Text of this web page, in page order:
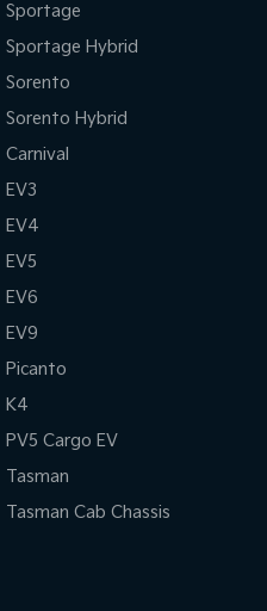
Sportage
Sportage Hybrid
Sorento
Sorento Hybrid
Carnival
EV3
EV4
EV5
EV6
EV9
Picanto
K4
PV5 Cargo EV
Tasman
Tasman Cab Chassis